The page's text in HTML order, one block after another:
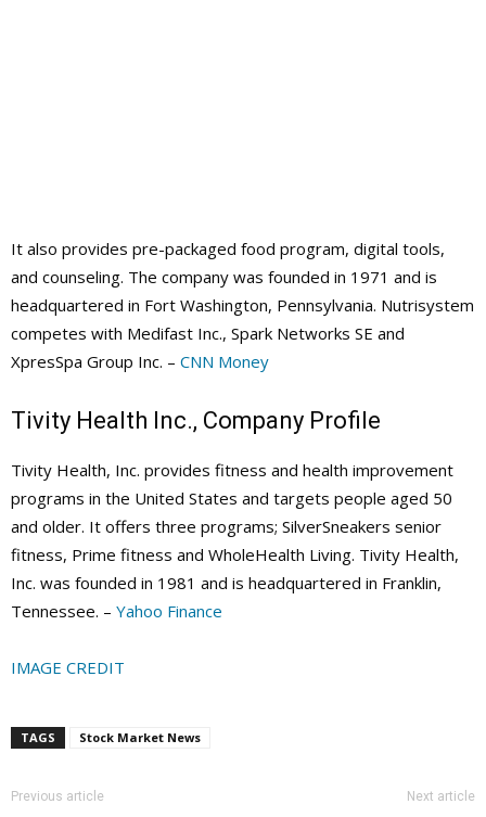
It also provides pre-packaged food program, digital tools,
and counseling. The company was founded in 1971 and is
headquartered in Fort Washington, Pennsylvania. Nutrisystem
competes with Medifast Inc., Spark Networks SE and
XpresSpa Group Inc. – CNN Money
Tivity Health Inc., Company Profile
Tivity Health, Inc. provides fitness and health improvement
programs in the United States and targets people aged 50
and older. It offers three programs; SilverSneakers senior
fitness, Prime fitness and WholeHealth Living. Tivity Health,
Inc. was founded in 1981 and is headquartered in Franklin,
Tennessee. – Yahoo Finance
IMAGE CREDIT
TAGS Stock Market News
Previous article Next article